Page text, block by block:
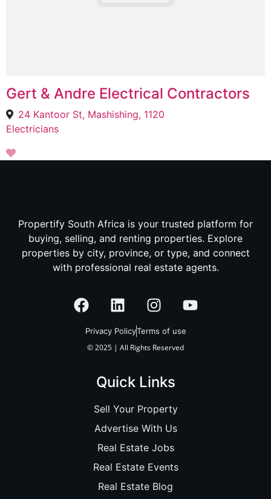
Gert & Andre Electrical Contractors
24 Kantoor St, Mashishing, 1120
Electricians
Propertify South Africa is your trusted platform for
buying, selling, and renting properties. Explore
properties by city, province, or type, and connect
with professional real estate agents.
Privacy PolicyTerms of use
© 2025 | All Rights Reserved
Quick Links
Sell Your Property
Advertise With Us
Real Estate Jobs
Real Estate Events
Real Estate Blog